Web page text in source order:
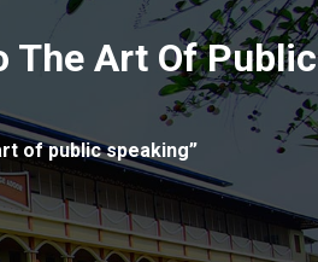
The Art Of Public
of public speaking”